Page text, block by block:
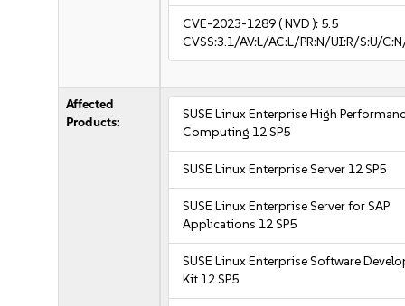
CVE-2023-1289( NVD ): 5.5
CVSS:3.1/AV:L/AC:L/PR:N/UI:R/S:U/
Affected
Products:
SUSE Linux Enterprise High
Computing 12 SP5
SUSE Linux Enterprise Server 12 SP5
SUSE Linux Enterprise Server for SAP
Applications 12 SP5
SUSE Linux Enterprise Software
Kit 12 SP5